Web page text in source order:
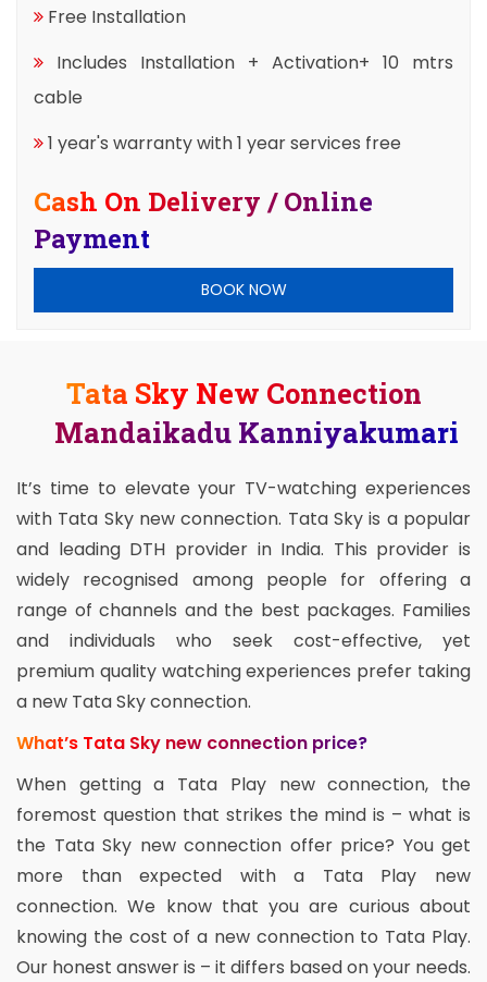
Free Installation
Includes Installation + Activation+ 10 mtrs
cable
1 year's warranty with 1 year services free
Cash On Delivery / Online
Payment
BOOK NOW
Tata Sky New Connection
Mandaikadu Kanniyakumari
It’s time to elevate your TV-watching experiences
with Tata Sky new connection. Tata Sky is a popular
and leading DTH provider in India. This provider is
widely recognised among people for offering a
range of channels and the best packages. Families
and individuals who seek cost-effective, yet
premium quality watching experiences prefer taking
a new Tata Sky connection.
What’s Tata Sky new connection price?
When getting a Tata Play new connection, the
foremost question that strikes the mind is – what is
the Tata Sky new connection offer price? You get
more than expected with a Tata Play new
connection. We know that you are curious about
knowing the cost of a new connection to Tata Play.
Our honest answer is – it differs based on your needs.